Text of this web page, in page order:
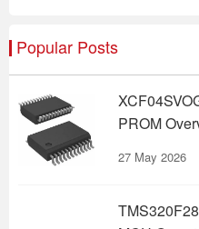
Popular Posts
PROM
27 May 2026